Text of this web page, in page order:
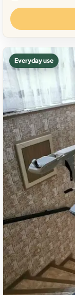
Everyday use